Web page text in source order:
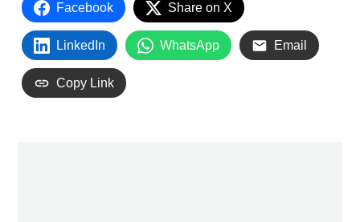
Facebook Share on X
LinkedIn WhatsApp Email
Copy Link